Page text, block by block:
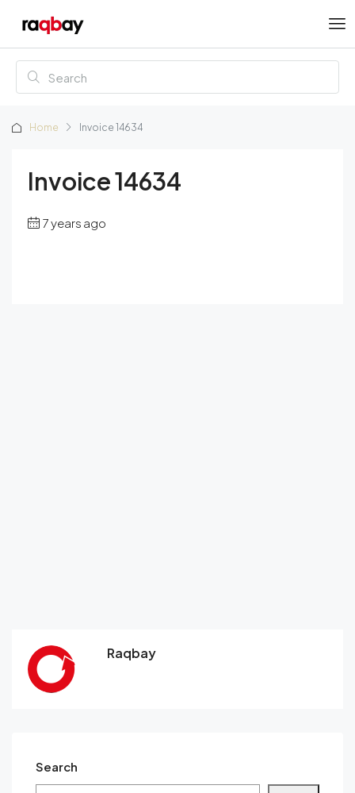
Home Invoice 14634
Invoice 14634
7 years ago
Raqbay
Search